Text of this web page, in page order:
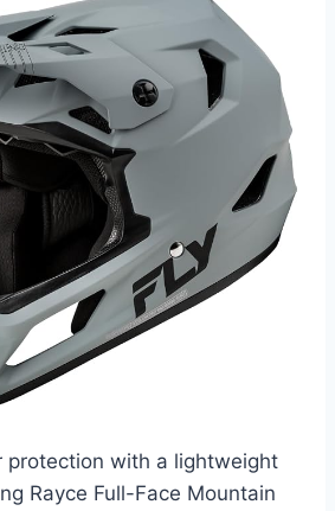
protection with a lightweight
Rayce Full-Face Mountain